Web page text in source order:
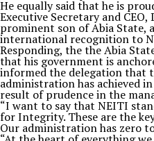
He equally said that he is
Executive Secretary and
prominent son of Abia State,
international recognition to
Responding, the the Abia
that his government is
informed the delegation that
administration has achieved
result of prudence in the
“I want to say that NEITI
for Integrity. These are the
Our administration has zero